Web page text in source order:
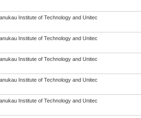
Institute of Technology and Unitec
Institute of Technology and Unitec
Institute of Technology and Unitec
Institute of Technology and Unitec
Institute of Technology and Unitec